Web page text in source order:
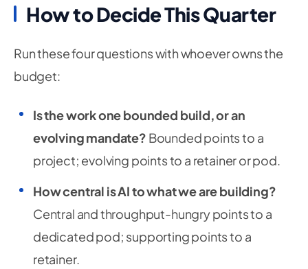
How to Decide This Quarter
Run these four questions with whoever owns the
budget:
Is the work one bounded build, or an
evolving mandate? Bounded points to a
project; evolving points to a retainer or pod.
How central is AI to what we are building?
Central and throughput-hungry points to a
dedicated pod; supporting points to a
retainer.